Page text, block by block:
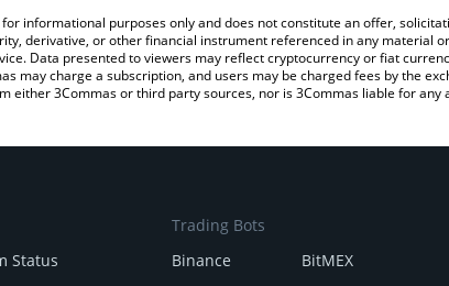
informational purposes only and does not constitute an offer,
derivative, or other financial instrument referenced in any material
Data presented to viewers may reflect cryptocurrency or fiat
may charge a subscription, and users may be charged fees by the
either 3Commas or third party sources, nor is 3Commas liable for
Status
Trading Bots
Binance
BitMEX